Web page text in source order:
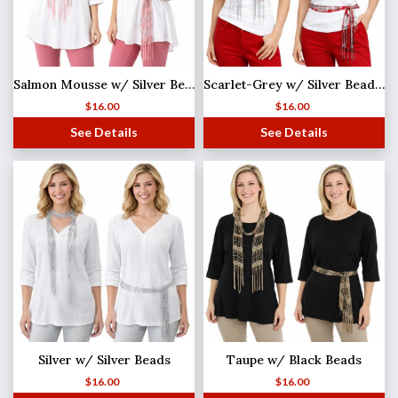
Salmon Mousse w/ Silver Beads Shanghai Beaded Scarf/Sash
$16.00
See Details
Scarlet-Grey w/ Silver Beads Shanghai Beaded Scarf/Sash
$16.00
See Details
Silver w/ Silver Beads
$16.00
Taupe w/ Black Beads
$16.00